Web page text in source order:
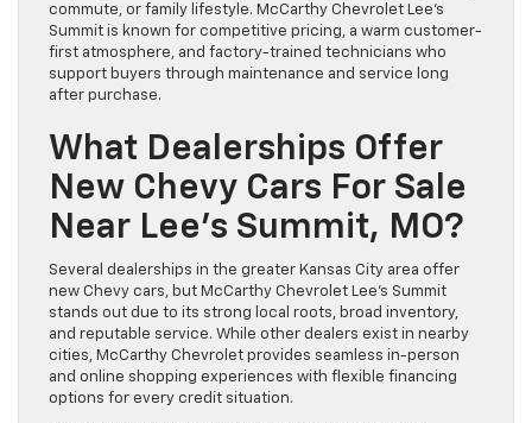
commute, or family lifestyle. McCarthy Chevrolet Lee’s
Summit is known for competitive pricing, a warm customer-
first atmosphere, and factory-trained technicians who
support buyers through maintenance and service long
after purchase.
What Dealerships Offer
New Chevy Cars For Sale
Near Lee’s Summit, MO?
Several dealerships in the greater Kansas City area offer
new Chevy cars, but McCarthy Chevrolet Lee’s Summit
stands out due to its strong local roots, broad inventory,
and reputable service. While other dealers exist in nearby
cities, McCarthy Chevrolet provides seamless in-person
and online shopping experiences with flexible financing
options for every credit situation.